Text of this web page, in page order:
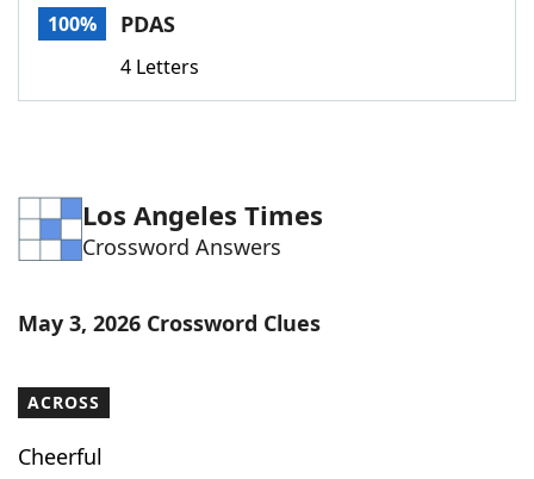
Word Games Helpers
Word ListMaker
Our Brands
100% PDAS
4 Letters
Los Angeles Times
Crossword Answers
May 3, 2026 Crossword Clues
ACROSS
Cheerful